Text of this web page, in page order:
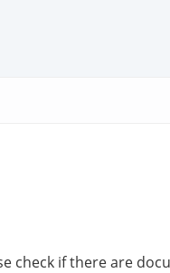
check if there are